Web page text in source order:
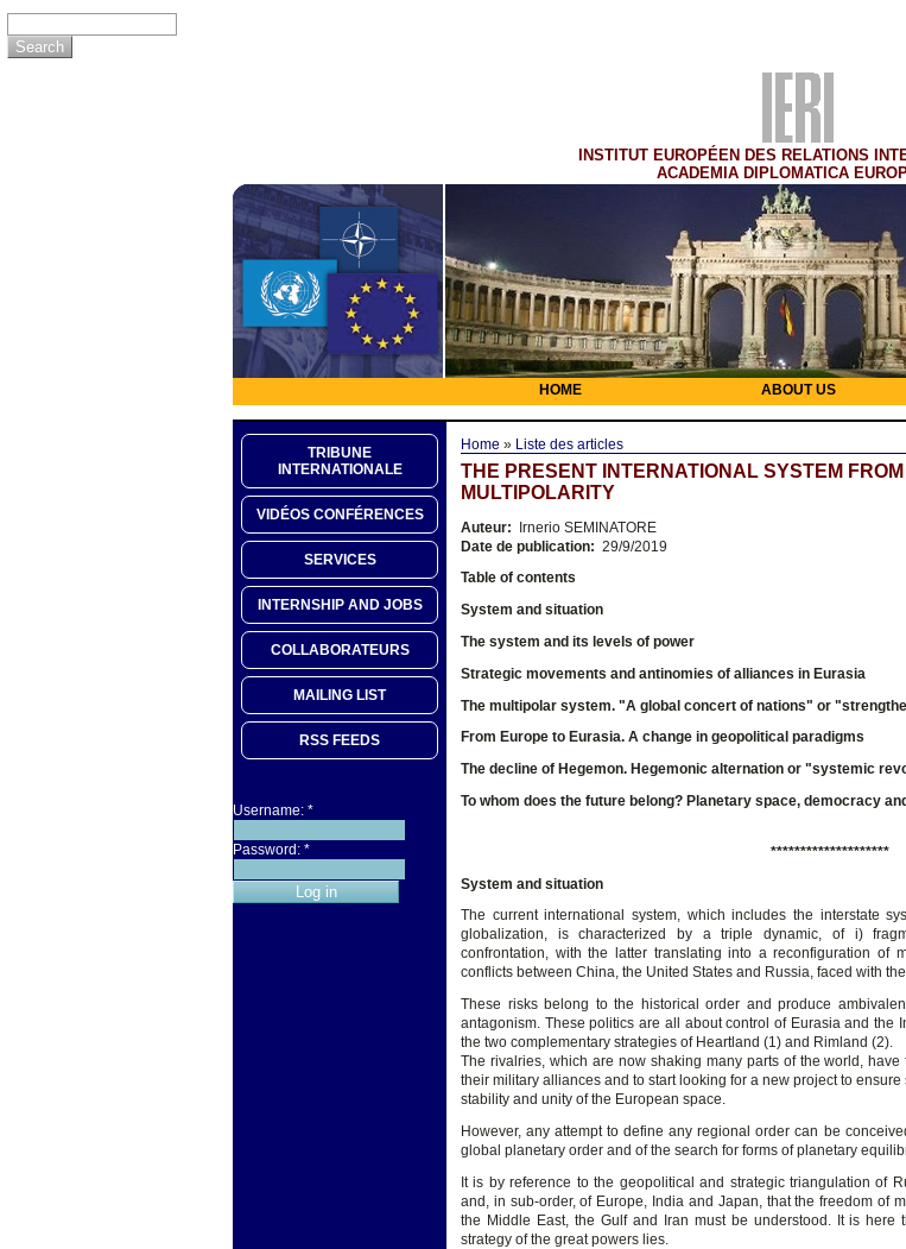
INSTITUT EUROPÉEN DES RELATIONS
ACADEMIA DIPLOMATICA
HOME ABOUT US
TRIBUNE
INTERNATIONALE
VIDÉOS CONFÉRENCES
SERVICES
INTERNSHIP AND JOBS
COLLABORATEURS
MAILING LIST
RSS FEEDS
Username: *
Password: *
Home » Liste des articles
THE PRESENT INTERNATIONAL SYSTEM
MULTIPOLARITY
Auteur: Irnerio SEMINATORE
Date de publication: 29/9/2019
Table of contents
System and situation
The system and its levels of power
Strategic movements and antinomies of alliances in Eurasia
The multipolar system. "A global concert of nations" or
From Europe to Eurasia. A change in geopolitical paradigms
The decline of Hegemon. Hegemonic alternation or "systemic
To whom does the future belong? Planetary space, democracy
********************
System and situation
The current international system, which includes the interstate
globalization, is characterized by a triple dynamic, of i)
confrontation, with the latter translating into a reconfiguration of
conflicts between China, the United States and Russia, faced with
These risks belong to the historical order and produce
antagonism. These politics are all about control of Eurasia and the
the two complementary strategies of Heartland (1) and Rimland (2).
The rivalries, which are now shaking many parts of the world,
their military alliances and to start looking for a new project to
stability and unity of the European space.
However, any attempt to define any regional order can be
global planetary order and of the search for forms of planetary
It is by reference to the geopolitical and strategic triangulation of
and, in sub-order, of Europe, India and Japan, that the freedom of
the Middle East, the Gulf and Iran must be understood. It is here
strategy of the great powers lies.